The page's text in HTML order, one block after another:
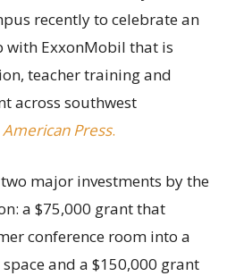
recently to celebrate an
ExxonMobil that is
teacher training and
across southwest
American Press.
major investments by the
a $75,000 grant that
conference room into a
and a $150,000 grant